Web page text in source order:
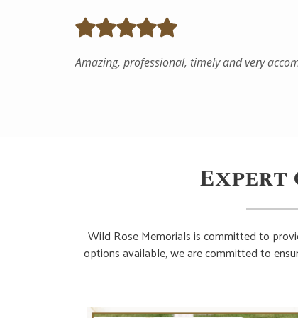
Expert
Wild Rose Memorials is committed to
options available, we are committed to